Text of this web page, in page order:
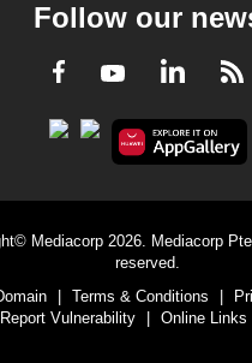
Follow our
Facebook
Youtube
Mediacorp 2026. Mediacorp
reserved.
Terms & Conditions
Report Vulnerability
Online Links